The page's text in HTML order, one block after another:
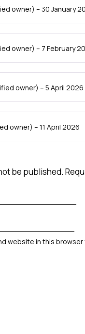
owner) – 30 January
owner) – 7 February
owner) – 5 April 2026
owner) – 11 April 2026
be published.
website in this